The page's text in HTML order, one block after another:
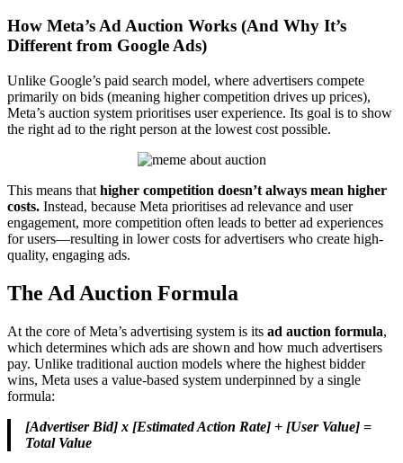
How Meta’s Ad Auction Works (And Why It’s
Different from Google Ads)
Unlike Google’s paid search model, where advertisers compete
primarily on bids (meaning higher competition drives up prices),
Meta’s auction system prioritises user experience. Its goal is to show
the right ad to the right person at the lowest cost possible.
This means that higher competition doesn’t always mean higher
costs. Instead, because Meta prioritises ad relevance and user
engagement, more competition often leads to better ad experiences
for users—resulting in lower costs for advertisers who create high-
quality, engaging ads.
The Ad Auction Formula
At the core of Meta’s advertising system is its ad auction formula,
which determines which ads are shown and how much advertisers
pay. Unlike traditional auction models where the highest bidder
wins, Meta uses a value-based system underpinned by a single
formula:
[Advertiser Bid] x [Estimated Action Rate] + [User Value] =
Total Value